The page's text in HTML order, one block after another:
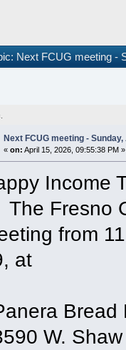
Next FCUG meeting -
Next FCUG meeting -
«on: April 15, 2026, 09:55:38 PM »
Income
Fresno
from
at
Bread
W.